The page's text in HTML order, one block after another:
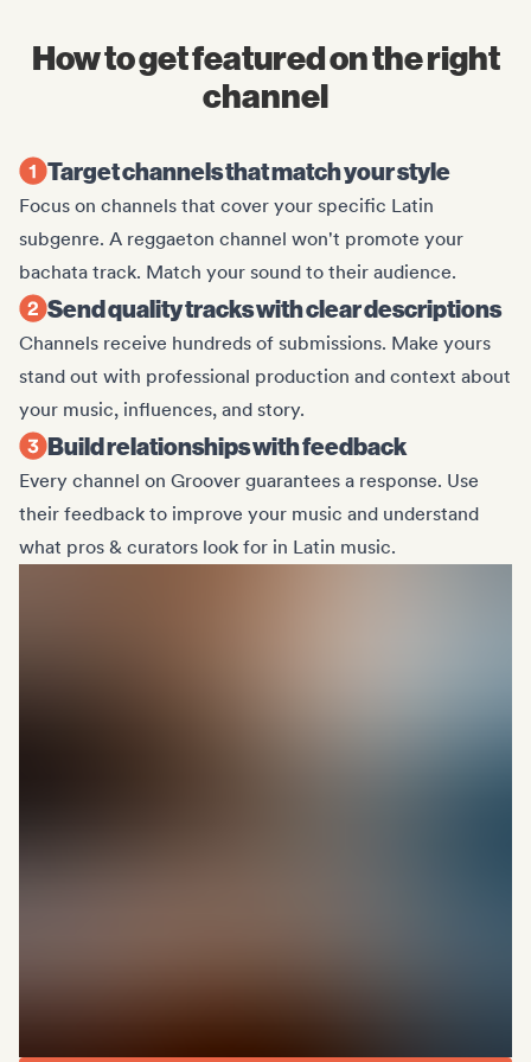
How to get featured on the right
channel
Target channels that match your style
Focus on channels that cover your specific Latin
subgenre. A reggaeton channel won't promote your
bachata track. Match your sound to their audience.
Send quality tracks with clear descriptions
Channels receive hundreds of submissions. Make yours
stand out with professional production and context about
your music, influences, and story.
Build relationships with feedback
Every channel on Groover guarantees a response. Use
their feedback to improve your music and understand
what pros & curators look for in Latin music.